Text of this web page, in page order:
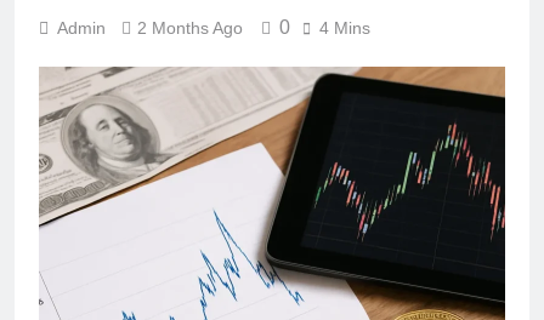
Admin 2 Months Ago 0 4 Mins